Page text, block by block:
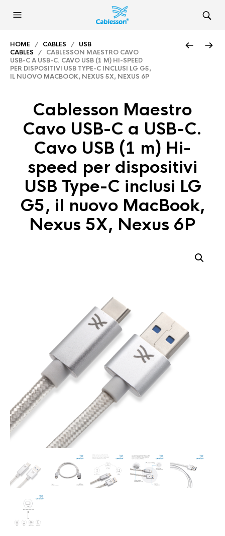
HOME / CABLES / USB
CABLES / CABLESSON MAESTRO CAVO
USB-C A USB-C. CAVO USB (1 M) HI-SPEED
PER DISPOSITIVI USB TYPE-C INCLUSI LG G5,
IL NUOVO MACBOOK, NEXUS 5X, NEXUS 6P
Cablesson Maestro
Cavo USB-C a USB-C.
Cavo USB (1 m) Hi-
speed per dispositivi
USB Type-C inclusi LG
G5, il nuovo MacBook,
Nexus 5X, Nexus 6P